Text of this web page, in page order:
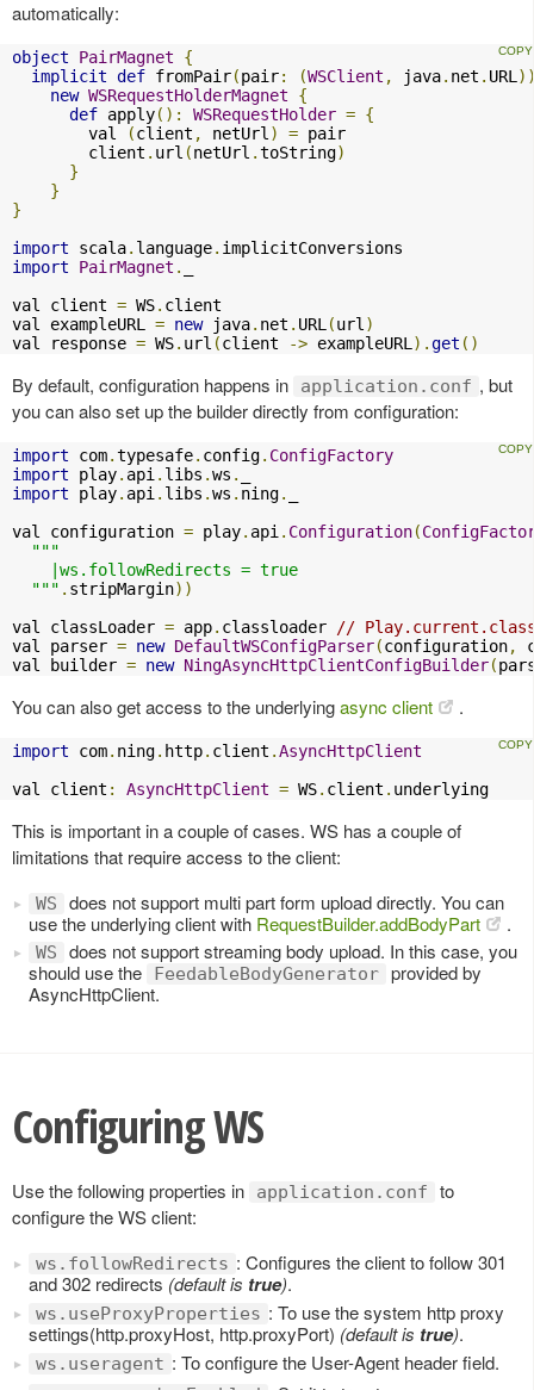
automatically:
object PairMagnet
{
implicit def fromPair(pair: (WSClient , java. net . URL
new WSRequestHolderMagnet
{
def apply(): WSRequestHolder = {
        val
(client , netUrl) = pair
        client
. url (netUrl .toString)
}
}
}
import scala. language.
import
PairMagnet .
val client = WS. client
val exampleURL = new java. net . URL(url)
val response = WS. url (client -> exampleURL).get ()
By default, configuration happens in application.conf , but
you can also set up the builder directly from configuration:
import com.typesafe. config. ConfigFactory
import play. api. libs .ws .
import play. api. libs .ws . ning.
val configuration = play. api. Configuration(
"""
    |ws.followRedirects = true
  """
. stripMargin))
val classLoader = app. classloader //
val parser = new DefaultWSConfigParser(configuration,
val builder = new NingAsyncHttpClientConfigBuilder(
You can also get access to the underlyingasync client .
import com. ning. http. client .AsyncHttpClient
val client : AsyncHttpClient = WS. client . underlying
This is important in a couple of cases. WS has a couple of
limitations that require access to the client:
WS
does not support multi part form upload directly. You can
use the underlying client with RequestBuilder.addBodyPart .
WS
does not support streaming body upload. In this case, you
should use the
FeedableBodyGenerator provided by
AsyncHttpClient.
Configuring WS
Use the following properties in application.conf
to
configure the WS client:
ws.followRedirects : Configures the client to follow 301
and 302 redirects (default is true).
ws.useProxyProperties : To use the system http proxy
settings(http.proxyHost, http.proxyPort) (default is true).
ws.useragent : To configure the User-Agent header field.